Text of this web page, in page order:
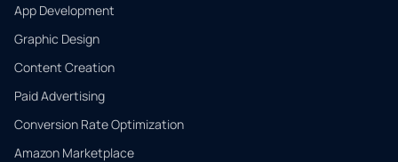
App Development
Graphic Design
Content Creation
Paid Advertising
Conversion Rate Optimization
Amazon Marketplace
QUICK
CONTACT
Tell us
what
you
need.